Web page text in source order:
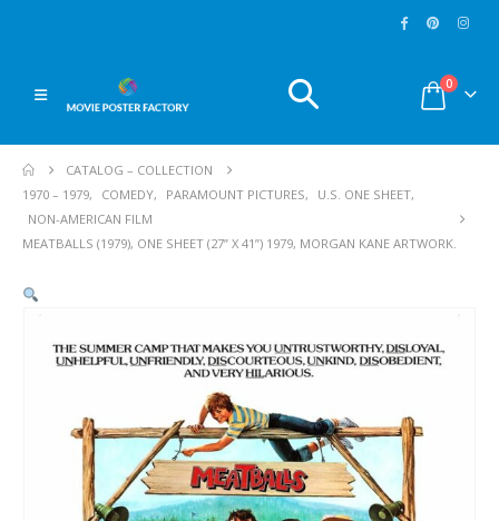
0
CATALOG – COLLECTION
1970 – 1979, COMEDY, PARAMOUNT PICTURES, U.S. ONE SHEET,
NON-AMERICAN FILM
MEATBALLS (1979), ONE SHEET (27” X 41”) 1979, MORGAN KANE ARTWORK.